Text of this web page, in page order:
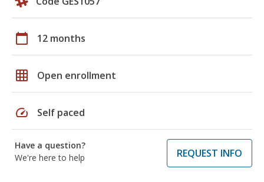
calendar_today 12 months
grid_on Open enrollment
speed Self paced
Have a question?
We're here to help
REQUEST INFO